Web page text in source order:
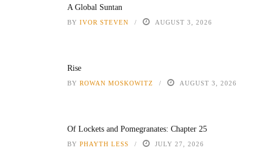
A Global Suntan
BY IVOR STEVEN AUGUST 3, 2026
Rise
BY ROWAN MOSKOWITZ AUGUST 3, 2026
Of Lockets and Pomegranates: Chapter 25
BY PHAYTH LESS JULY 27, 2026